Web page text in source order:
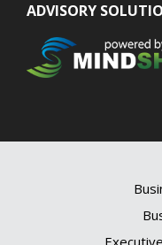
ADVISORY